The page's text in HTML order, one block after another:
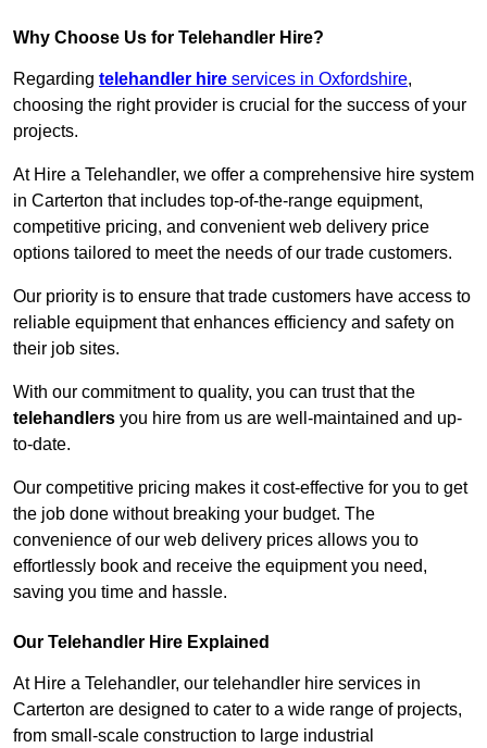
Why Choose Us for Telehandler Hire?
Regarding telehandler hire services in Oxfordshire,
choosing the right provider is crucial for the success of your
projects.
At Hire a Telehandler, we offer a comprehensive hire system
in Carterton that includes top-of-the-range equipment,
competitive pricing, and convenient web delivery price
options tailored to meet the needs of our trade customers.
Our priority is to ensure that trade customers have access to
reliable equipment that enhances efficiency and safety on
their job sites.
With our commitment to quality, you can trust that the
telehandlers you hire from us are well-maintained and up-
to-date.
Our competitive pricing makes it cost-effective for you to get
the job done without breaking your budget. The
convenience of our web delivery prices allows you to
effortlessly book and receive the equipment you need,
saving you time and hassle.
Our Telehandler Hire Explained
At Hire a Telehandler, our telehandler hire services in
Carterton are designed to cater to a wide range of projects,
from small-scale construction to large industrial